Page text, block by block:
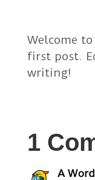
Welcome to
first post.
writing!
1
A